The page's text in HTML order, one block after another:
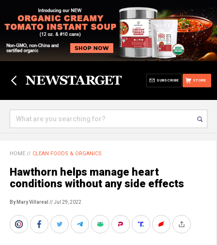
STORE
SUBSCRIBE
HOME // CLEAN FOODS & ORGANICS
Hawthorn helps manage heart
conditions without any side effects
By Mary Villareal // Jul 29, 2022